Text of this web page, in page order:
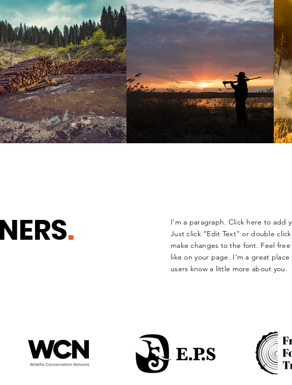
.
I'm a paragraph. Click here to add
Just click “Edit Text” or double
make changes to the font. Feel
like on your page. I’m a great
users know a little more about you.​